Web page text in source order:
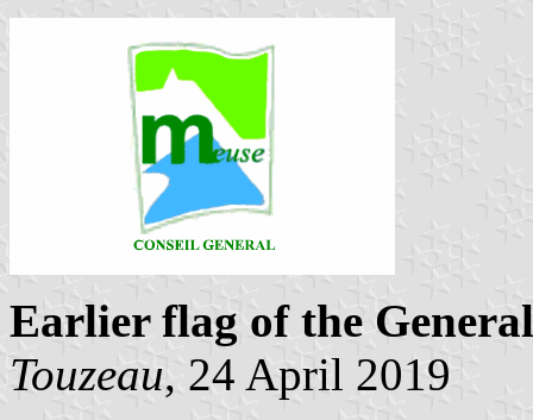
Earlier flag of the
Touzeau, 24 April 2019